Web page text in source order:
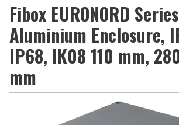
Fibox EURONORD
Aluminium Enclosure,
IP68, IK08 110 mm,
mm